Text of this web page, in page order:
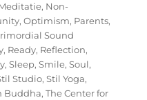
, Non-
,Optimism, Parents,
Sound
, Ready, Reflection,
,Sleep,Smile,Soul,
Studio,Stil Yoga,
Buddha,The Center for